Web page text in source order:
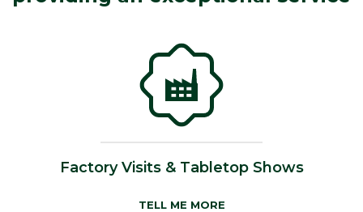
Factory Visits & Tabletop Shows
TELL ME MORE